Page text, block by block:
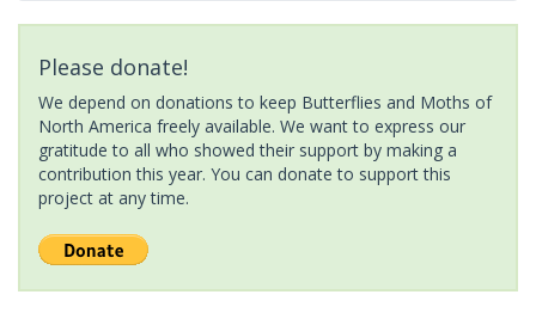
Please donate!
We depend on donations to keep Butterflies and Moths of
North America freely available. We want to express our
gratitude to all who showed their support by making a
contribution this year. You can donate to support this
project at any time.